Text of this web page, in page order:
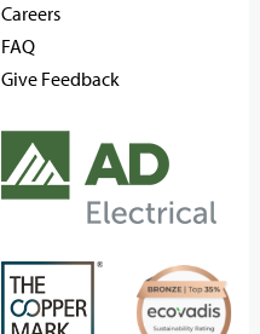
Careers
FAQ
Give Feedback